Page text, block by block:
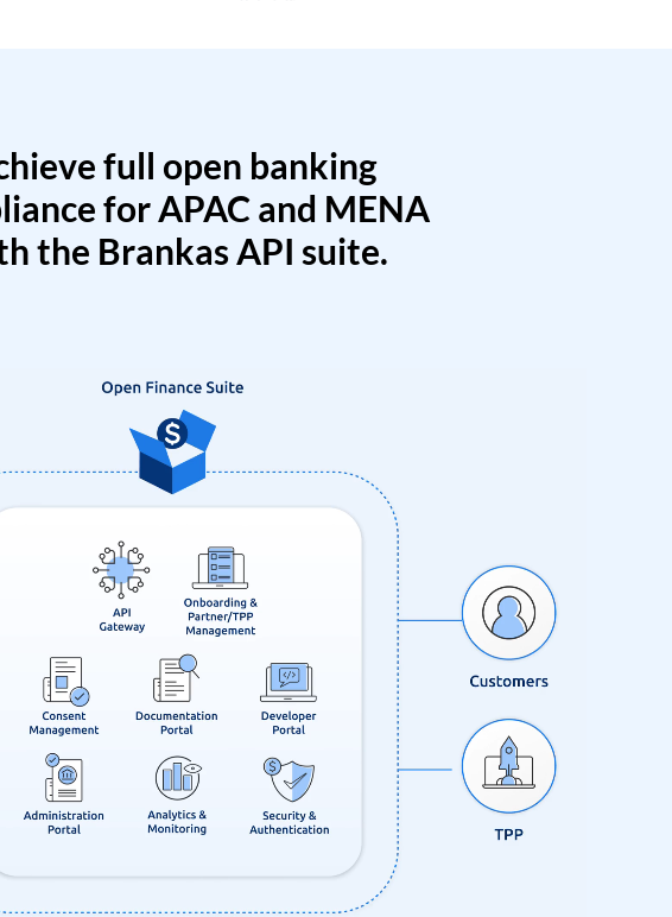
full open banking
for APAC and MENA
the Brankas API suite.